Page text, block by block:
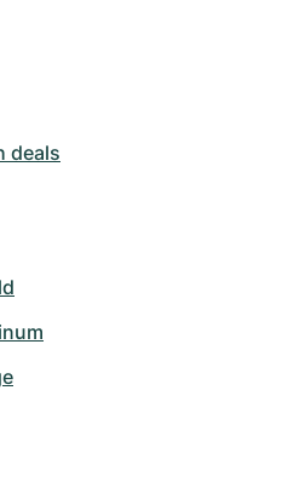
deals